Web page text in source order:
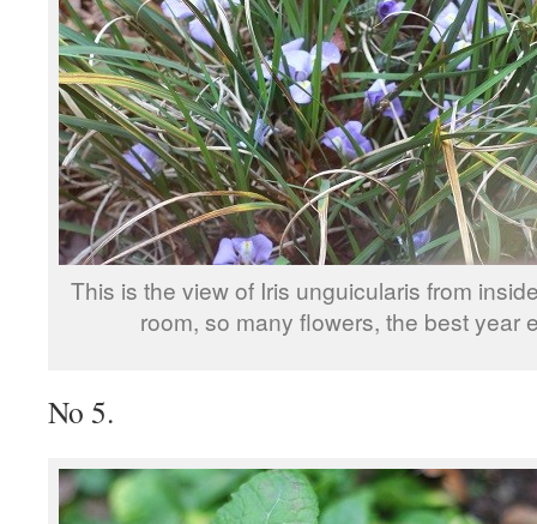
This is the view of Iris unguicularis from
room, so many flowers, the best year
No 5.